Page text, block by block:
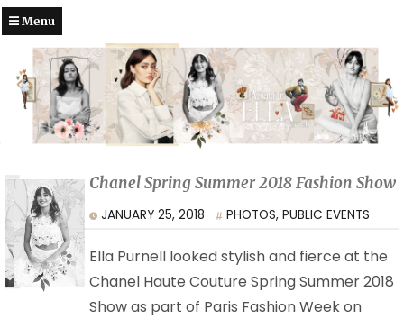
Menu
Chanel Spring Summer 2018 Fashion Show
JANUARY 25, 2018 PHOTOS,PUBLIC EVENTS
Ella Purnell looked stylish and fierce at the
Chanel Haute Couture Spring Summer 2018
Show as part of Paris Fashion Week on